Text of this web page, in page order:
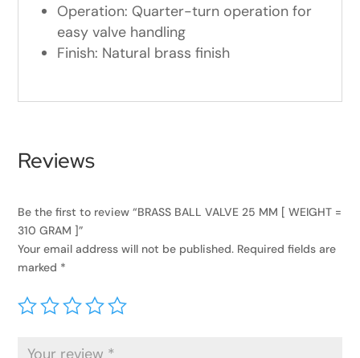
Operation: Quarter-turn operation for
easy valve handling
Finish: Natural brass finish
Reviews
Be the first to review “BRASS BALL VALVE 25 MM [ WEIGHT =
310 GRAM ]”
Your email address will not be published. Required fields are
marked *